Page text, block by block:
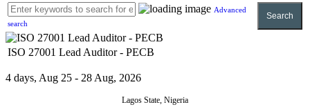
Advanced
search
Search
ISO 27001 Lead Auditor - PECB
4 days, Aug 25 - 28 Aug, 2026
Lagos State, Nigeria